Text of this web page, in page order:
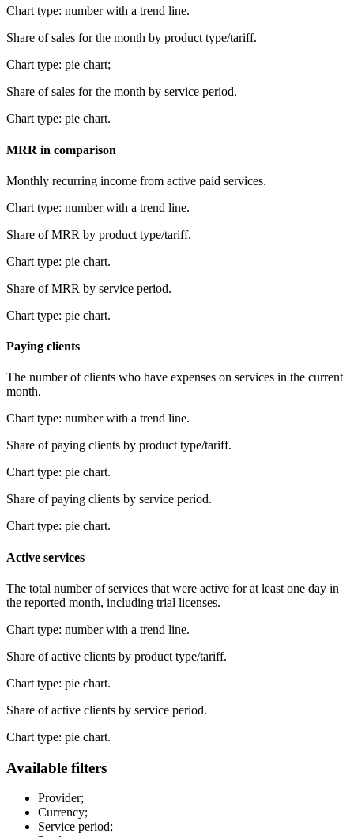
Chart type: number with a trend line.
Share of sales for the month by product type/tariff.
Chart type: pie chart;
Share of sales for the month by service period.
Chart type: pie chart.
MRR in comparison
Monthly recurring income from active paid services.
Chart type: number with a trend line.
Share of MRR by product type/tariff.
Chart type: pie chart.
Share of MRR by service period.
Chart type: pie chart.
Paying clients
The number of clients who have expenses on services in the current
month.
Chart type: number with a trend line.
Share of paying clients by product type/tariff.
Chart type: pie chart.
Share of paying clients by service period.
Chart type: pie chart.
Active services
The total number of services that were active for at least one day in
the reported month, including trial licenses.
Chart type: number with a trend line.
Share of active clients by product type/tariff.
Chart type: pie chart.
Share of active clients by service period.
Chart type: pie chart.
Available filters
Provider;
Currency;
Service period;